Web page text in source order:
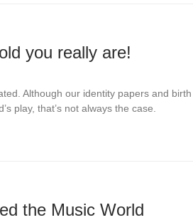
you really are!
Although our identity papers and birth
play, that’s not always the case.
the Music World